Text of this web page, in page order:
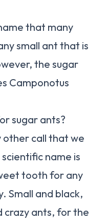
that many
small ant that is
the sugar
Camponotus
sugar ants?
other call that we
name is
tooth for any
Small and black,
crazy ants, for the